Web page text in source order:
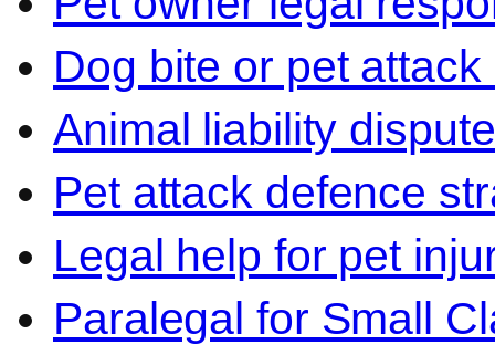
Dog bite or pet attack
Animal liability
Pet attack defence
Legal help for pet
Paralegal for Small